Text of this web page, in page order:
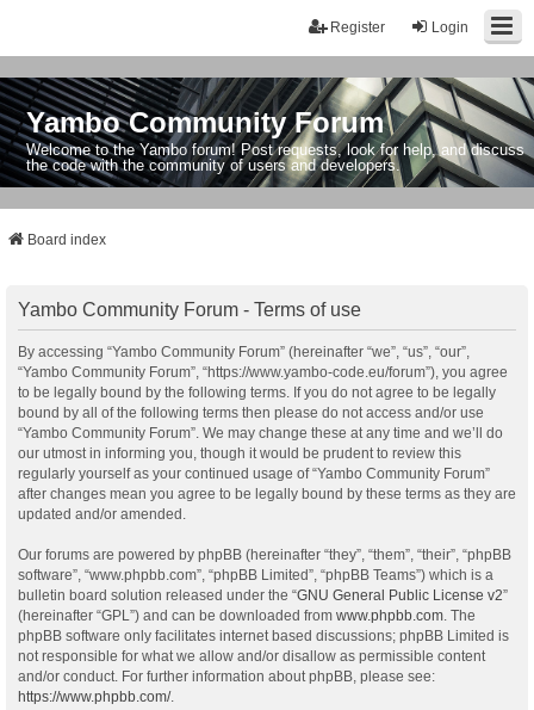
Login
Register
Yambo Community Forum
Welcome to the Yambo forum! Post requests, look for help, and discuss
the code with the community of users and developers.
Board index
Yambo Community Forum - Terms of use
By accessing “Yambo Community Forum” (hereinafter “we”, “us”, “our”,
“Yambo Community Forum”, “https://www.yambo-code.eu/forum”), you agree
to be legally bound by the following terms. If you do not agree to be legally
bound by all of the following terms then please do not access and/or use
“Yambo Community Forum”. We may change these at any time and we’ll do
our utmost in informing you, though it would be prudent to review this
regularly yourself as your continued usage of “Yambo Community Forum”
after changes mean you agree to be legally bound by these terms as they are
updated and/or amended.
Our forums are powered by phpBB (hereinafter “they”, “them”, “their”, “phpBB
software”, “www.phpbb.com”, “phpBB Limited”, “phpBB Teams”) which is a
bulletin board solution released under the “GNU General Public License v2”
(hereinafter “GPL”) and can be downloaded from www.phpbb.com . The
phpBB software only facilitates internet based discussions; phpBB Limited is
not responsible for what we allow and/or disallow as permissible content
and/or conduct. For further information about phpBB, please see:
https://www.phpbb.com/.